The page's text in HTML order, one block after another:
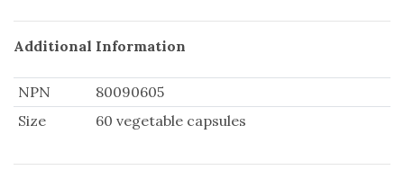
Additional Information
NPN
80090605
Size
60 vegetable capsules